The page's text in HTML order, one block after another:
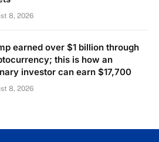
8, 2026
earned over $1 billion through
this is how an
investor can earn $17,700
8, 2026